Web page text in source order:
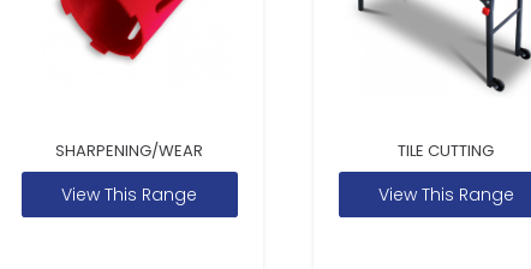
SHARPENING/WEAR
View This Range
TILE CUTTING
View This Range